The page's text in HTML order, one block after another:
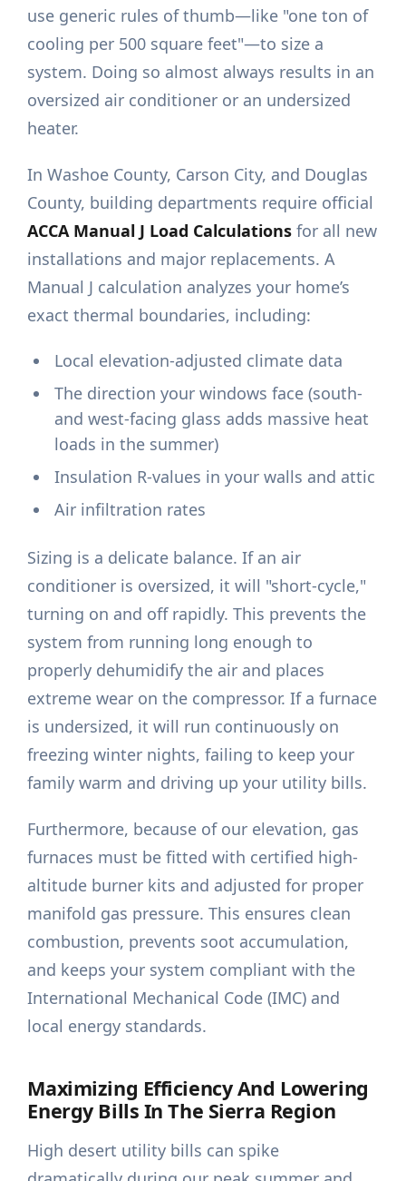
use generic rules of thumb—like "one ton of
cooling per 500 square feet"—to size a
system. Doing so almost always results in an
oversized air conditioner or an undersized
heater.
In Washoe County, Carson City, and Douglas
County, building departments require official
ACCA Manual J Load Calculations for all new
installations and major replacements. A
Manual J calculation analyzes your home’s
exact thermal boundaries, including:
Local elevation-adjusted climate data
The direction your windows face (south-
and west-facing glass adds massive heat
loads in the summer)
Insulation R-values in your walls and attic
Air infiltration rates
Sizing is a delicate balance. If an air
conditioner is oversized, it will "short-cycle,"
turning on and off rapidly. This prevents the
system from running long enough to
properly dehumidify the air and places
extreme wear on the compressor. If a furnace
is undersized, it will run continuously on
freezing winter nights, failing to keep your
family warm and driving up your utility bills.
Furthermore, because of our elevation, gas
furnaces must be fitted with certified high-
altitude burner kits and adjusted for proper
manifold gas pressure. This ensures clean
combustion, prevents soot accumulation,
and keeps your system compliant with the
International Mechanical Code (IMC) and
local energy standards.
Maximizing Efficiency And Lowering
Energy Bills In The Sierra Region
High desert utility bills can spike